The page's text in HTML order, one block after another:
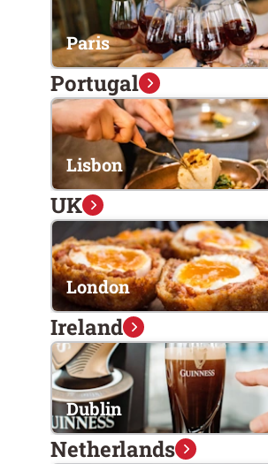
Paris
Portugal
Lisbon
UK
London
Ireland
Dublin
Netherlands